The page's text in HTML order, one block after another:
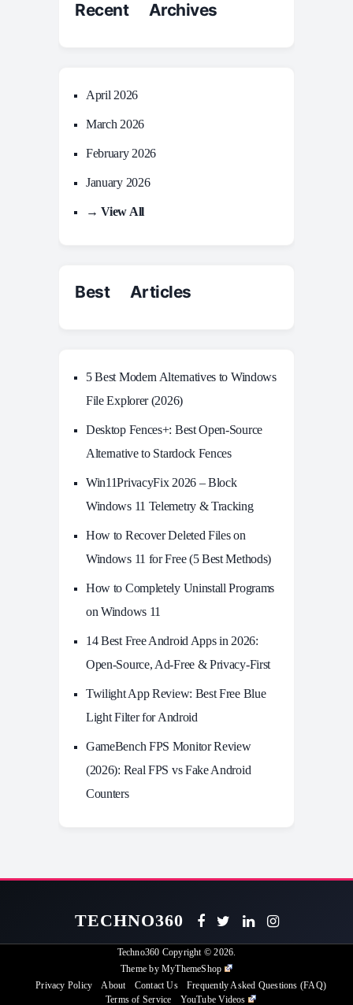
Recent Archives
April 2026
March 2026
February 2026
January 2026
→ View All
Best Articles
5 Best Modern Alternatives to Windows
File Explorer (2026)
Desktop Fences+: Best Open‑Source
Alternative to Stardock Fences
Win11PrivacyFix 2026 – Block
Windows 11 Telemetry & Tracking
How to Recover Deleted Files on
Windows 11 for Free (5 Best Methods)
How to Completely Uninstall Programs
on Windows 11
14 Best Free Android Apps in 2026:
Open-Source, Ad-Free & Privacy-First
Twilight App Review: Best Free Blue
Light Filter for Android
GameBench FPS Monitor Review
(2026): Real FPS vs Fake Android
Counters
TECHNO360
Techno360 Copyright © 2026.
Theme by MyThemeShop
Privacy Policy
About Contact Us
Frequently Asked Questions (FAQ)
Terms of Service
YouTube Videos